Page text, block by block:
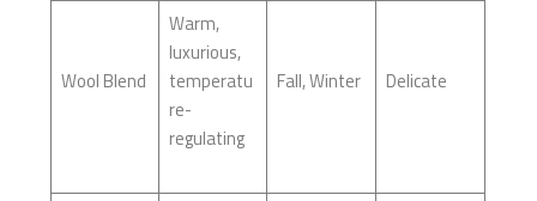
Wool Blend
Warm,
luxurious,
temperatu
re-
regulating
Fall, Winter Delicate